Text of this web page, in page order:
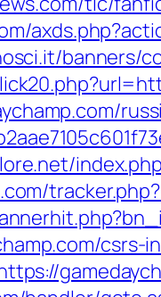
banners/
csrs-